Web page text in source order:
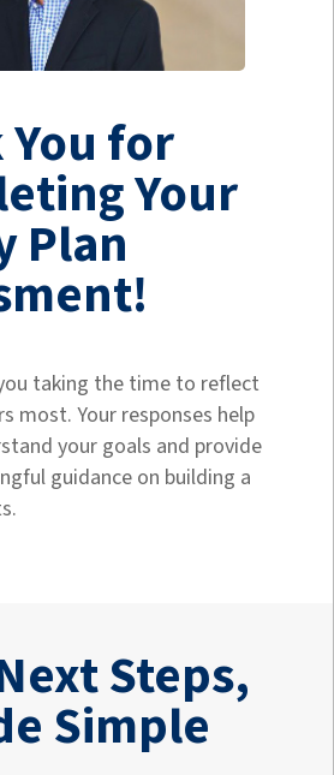
for
Your
Plan
taking the time to reflect
most. Your responses help
your goals and provide
guidance on building a
Steps,
Simple